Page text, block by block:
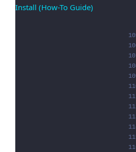
Install (How-To Guide)